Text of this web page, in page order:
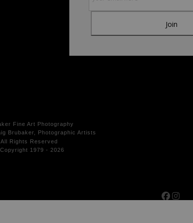
Fine Art Photography
Brubaker, Photographic Artists
All Rights Reserved
1979 - 2026